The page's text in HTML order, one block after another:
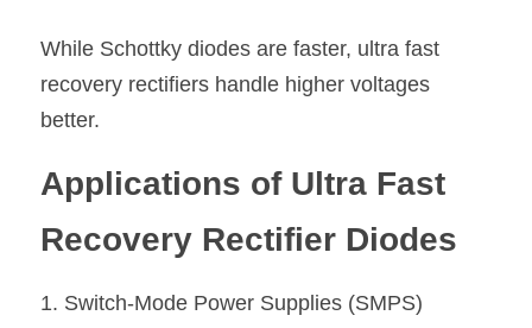
While Schottky diodes are faster, ultra fast
recovery rectifiers handle higher voltages
better.
Applications of Ultra Fast
Recovery Rectifier Diodes
1. Switch-Mode Power Supplies (SMPS)